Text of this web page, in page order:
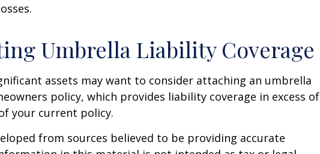
Umbrella Liability Coverage
assets may want to consider attaching an umbrella
policy, which provides liability coverage in excess of
your current policy.
from sources believed to be providing accurate